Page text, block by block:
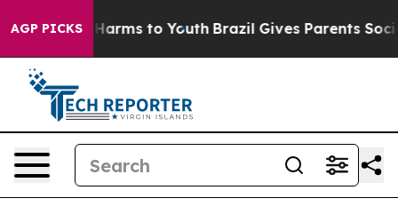
AGP PICKS
Abate Harms to Youth Brazil Gives Parents Social